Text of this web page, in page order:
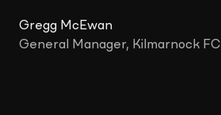
Gregg McEwan
General Manager, Kilmarnock FC